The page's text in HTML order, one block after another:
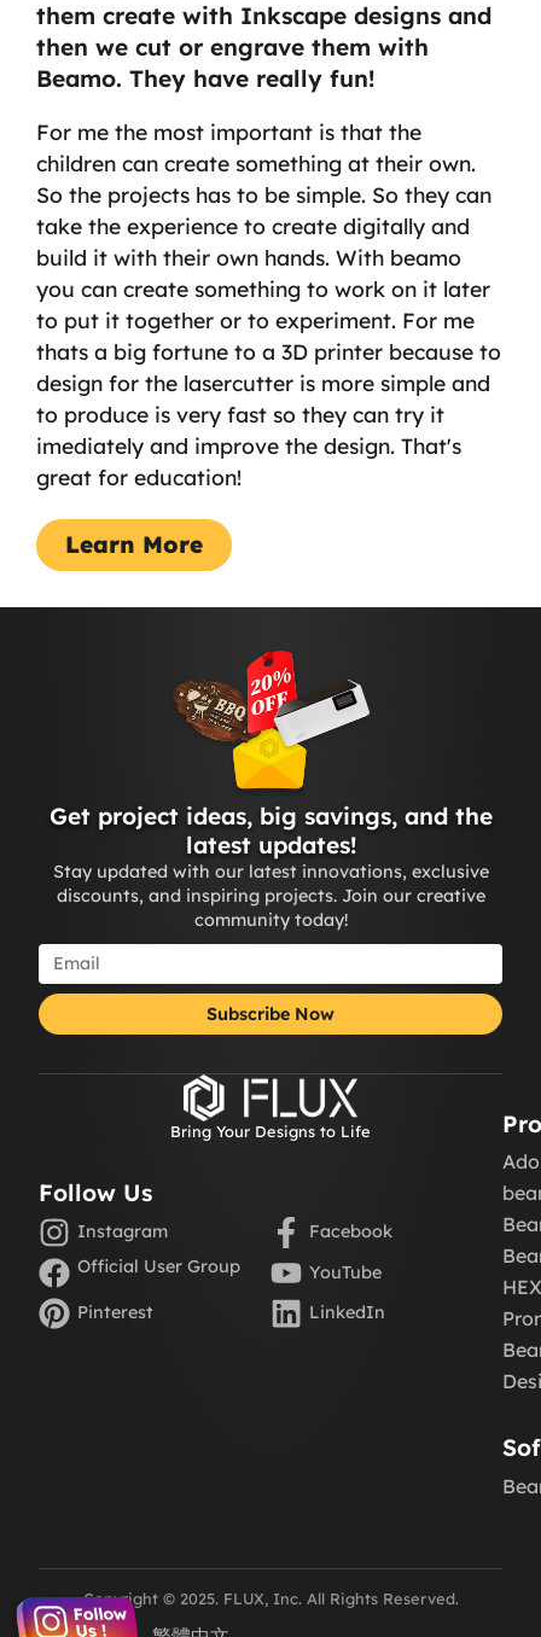
them create with Inkscape designs and
then we cut or engrave them with
Beamo. They have really fun!
For me the most important is that the
children can create something at their own.
So the projects has to be simple. So they can
take the experience to create digitally and
build it with their own hands. With beamo
you can create something to work on it later
to put it together or to experiment. For me
thats a big fortune to a 3D printer because to
design for the lasercutter is more simple and
to produce is very fast so they can try it
imediately and improve the design. That's
great for education!
Learn More
Get project ideas, big savings, and the
latest updates!
Stay updated with our latest innovations, exclusive
discounts, and inspiring projects. Join our creative
community today!
Subscribe Now
Bring Your Designs to Life
Follow Us
Instagram
Facebook
Official User Group
YouTube
Pinterest
LinkedIn
Copyright © 2025. FLUX, Inc. All Rights Reserved.